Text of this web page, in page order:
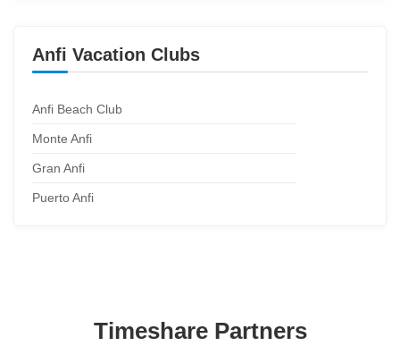
Anfi Vacation Clubs
Anfi Beach Club
Monte Anfi
Gran Anfi
Puerto Anfi
Timeshare Partners